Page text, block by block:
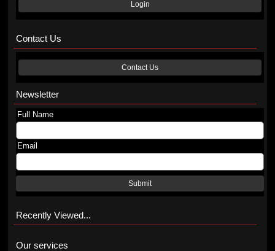
Login
Contact Us
Contact Us
Newsletter
Full Name
Email
Submit
Recently Viewed...
Our services